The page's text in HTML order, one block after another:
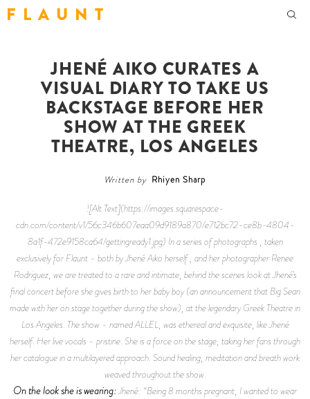
F L A U N T
JHENÉ AIKO CURATES A
VISUAL DIARY TO TAKE US
BACKSTAGE BEFORE HER
SHOW AT THE GREEK
THEATRE, LOS ANGELES
Written by Rhiyen Sharp
![Alt Text](https://images.squarespace-
cdn.com/content/v1/56c346b607eaa09d9189a870/e712bc72-ce8b-4804-
8a1f-472e9158ca64/gettingready1.jpg) In a series of photographs , taken
exclusively for Flaunt - both by Jhené Aiko herself , and her photographer Renee
Rodriguez, we are treated to a rare and intimate, behind the scenes look at Jhené’s
final concert before she gives birth to her baby boy (an announcement that Big Sean
made with her on stage together during the show), at the legendary Greek Theatre in
Los Angeles. The show - named ALLEL, was ethereal and exquisite, like Jhené
herself. Her live vocals - pristine. She is a force on the stage, taking her fans through
her catalogue in a multilayered approach. Sound healing, meditation and breath work
weaved throughout the show.
On the look she is wearing:Jhené: “Being 8 months pregnant, I wanted to wear